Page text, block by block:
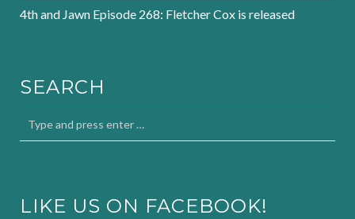
4th and Jawn Episode 268: Fletcher Cox is released
SEARCH
LIKE US ON FACEBOOK!